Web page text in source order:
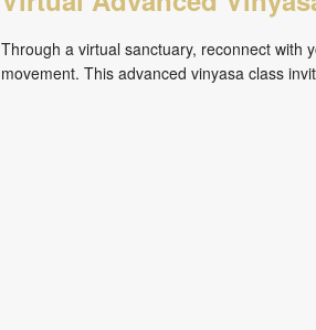
Through a virtual sanctuary, reconnect with
movement. This advanced vinyasa class